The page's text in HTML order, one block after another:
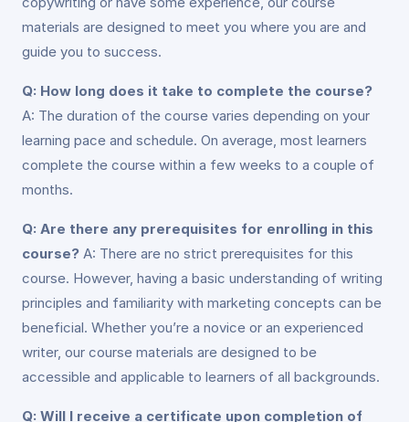
materials are designed to meet you where you are and
guide you to success.
Q: How long does it take to complete the course?
A: The duration of the course varies depending on your
learning pace and schedule. On average, most learners
complete the course within a few weeks to a couple of
months.
Q: Are there any prerequisites for enrolling in this
course? A: There are no strict prerequisites for this
course. However, having a basic understanding of writing
principles and familiarity with marketing concepts can be
beneficial. Whether you’re a novice or an experienced
writer, our course materials are designed to be
accessible and applicable to learners of all backgrounds.
Q: Will I receive a certificate upon completion of